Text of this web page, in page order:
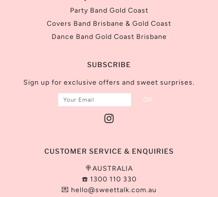
Party Band Gold Coast
Covers Band Brisbane & Gold Coast
Dance Band Gold Coast Brisbane
SUBSCRIBE
Sign up for exclusive offers and sweet surprises.
CUSTOMER SERVICE & ENQUIRIES
🍭AUSTRALIA
☎️ 1300 110 330
💌 hello@sweettalk.com.au